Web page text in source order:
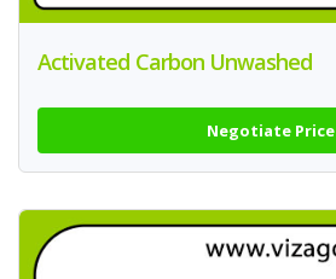
Activated Carbon Unwashed
Negotiate Price